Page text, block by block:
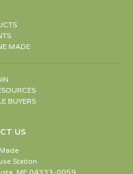
MADE
BUYERS
US
Station
ME 04333-0059